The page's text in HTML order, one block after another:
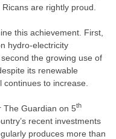
are rightly proud.
this achievement. First,
hydro-electricity
the growing use of
its renewable
to increase.
The Guardian on 5th
recent investments
produces more than